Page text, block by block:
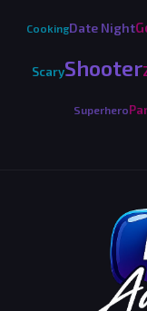
CookingDate Night
ScaryShooter
Superhero